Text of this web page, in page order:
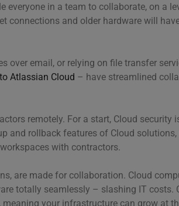
everyone in a team to collaborate, on a
connections and older hardware will
over email, or relying on file transfer
Atlassian Cloud – have streamlined
remotely. For a start, Cloud security
and rollback features of Cloud
with contractors.
are made for collaboration. Cloud
totally seamlessly – slashing IT costs.
your infrastructure can grow at